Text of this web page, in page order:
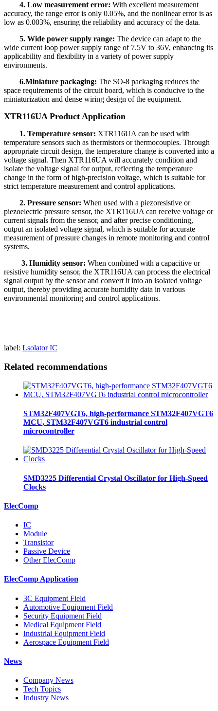
4. Low measurement error: With excellent measurement
accuracy, the range error is only 0.05%, and the nonlinear error is as
low as 0.003%, ensuring the reliability and accuracy of the data.
5. Wide power supply range: The device can adapt to the
wide current loop power supply range of 7.5V to 36V, enhancing its
applicability and flexibility in a variety of power supply
environments.
6.Miniature packaging: The SO-8 packaging reduces the
space requirements of the circuit board, which is conducive to the
miniaturization and dense wiring design of the equipment.
XTR116UA Product Application
1. Temperature sensor: XTR116UA can be used with
temperature sensors such as thermistors or thermocouples. Through
appropriate circuit design, the temperature change is converted into a
voltage signal. Then XTR116UA will accurately condition and
isolate the voltage signal for output, reflecting the temperature
change in the form of high-precision voltage, which is suitable for
strict temperature measurement and control applications.
2. Pressure sensor: When used with a piezoresistive or
piezoelectric pressure sensor, the XTR116UA can receive voltage or
current signals from the sensor, and after precise conditioning,
output an isolated voltage signal, which is suitable for accurate
measurement of pressure changes in remote monitoring and control
systems.
3. Humidity sensor: When combined with a capacitive or
resistive humidity sensor, the XTR116UA can process the electrical
signal output by the sensor and convert it into an isolated voltage
output, thereby providing accurate humidity data in various
environmental monitoring and control applications.
label: Lsolator IC
Related recommendations
STM32F407VGT6, high-performance STM32F407VGT6
MCU, STM32F407VGT6 industrial control
microcontroller
SMD3225 Differential Crystal Oscillator for High-Speed
Clocks
ElecComp
IC
Module
Transistor
Passive Device
Other ElecComp
ElecComp Application
3C Equipment Field
Automotive Equipment Field
Security Equipment Field
Medical Equipment Field
Industrial Equipment Field
Aerospace Equipment Field
News
Company News
Tech Topics
Industry News